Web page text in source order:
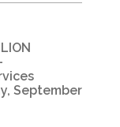
September